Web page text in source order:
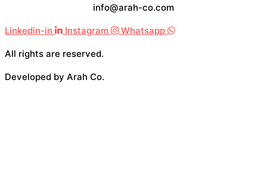
info@arah-co.com
Linkedin-in Instagram Whatsapp
All rights are reserved.
Developed by Arah Co.